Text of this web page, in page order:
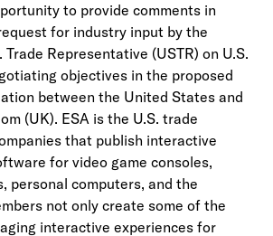
to provide comments in
for industry input by the
Representative (USTR) on U.S.
objectives in the proposed
between the United States and
(UK). ESA is the U.S. trade
that publish interactive
for video game consoles,
personal computers, and the
not only create some of the
interactive experiences for